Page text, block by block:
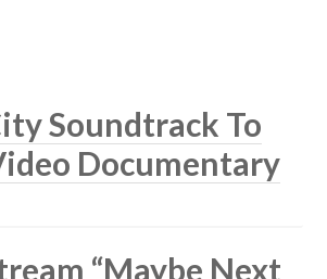
Soundtrack To
Documentary
“Maybe Next